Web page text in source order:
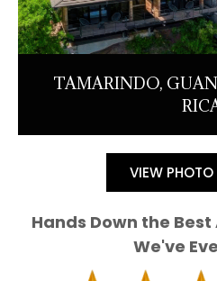
TAMARINDO,
VIEW PHOTO
Hands Down the
We've